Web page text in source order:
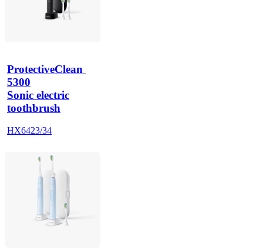
ProtectiveClean
5300
Sonic electric
toothbrush
HX6423/34